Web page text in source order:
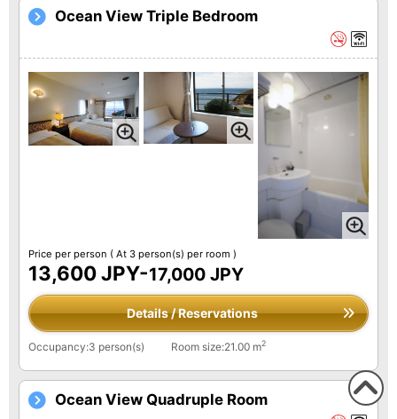
Ocean View Triple Bedroom
Price per person ( At 3 person(s) per room )
13,600 JPY-17,000 JPY
Details / Reservations
Occupancy:3 person(s) Room size:21.00 m2
Ocean View Quadruple Room
To